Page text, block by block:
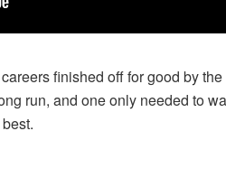
finished off for good by
run, and one only needed to